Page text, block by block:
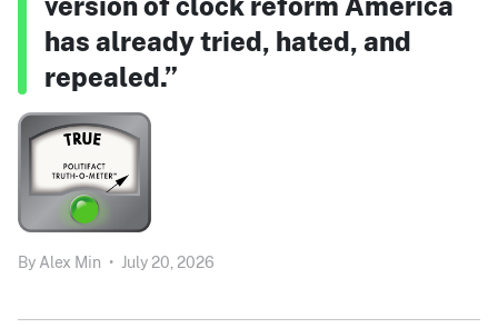
has already tried, hated, and
repealed.”
By Alex Min • July 20, 2026